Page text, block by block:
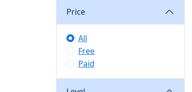
Price
All
Free
Paid